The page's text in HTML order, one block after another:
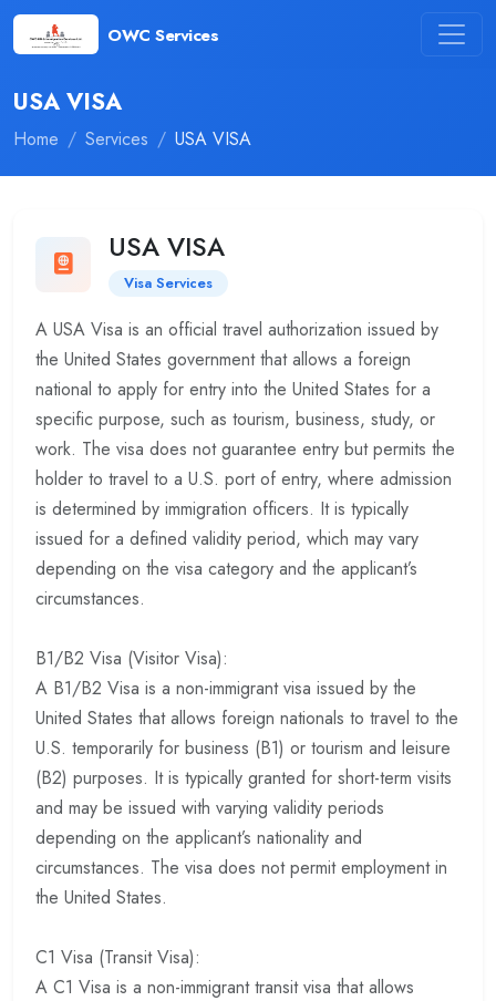
OWC Services
USA VISA
Home Services USA VISA
USA VISA
Visa Services
A USA Visa is an official travel authorization issued by
the United States government that allows a foreign
national to apply for entry into the United States for a
specific purpose, such as tourism, business, study, or
work. The visa does not guarantee entry but permits the
holder to travel to a U.S. port of entry, where admission
is determined by immigration officers. It is typically
issued for a defined validity period, which may vary
depending on the visa category and the applicant’s
circumstances.
B1/B2 Visa (Visitor Visa):
A B1/B2 Visa is a non-immigrant visa issued by the
United States that allows foreign nationals to travel to the
U.S. temporarily for business (B1) or tourism and leisure
(B2) purposes. It is typically granted for short-term visits
and may be issued with varying validity periods
depending on the applicant’s nationality and
circumstances. The visa does not permit employment in
the United States.
C1 Visa (Transit Visa):
A C1 Visa is a non-immigrant transit visa that allows